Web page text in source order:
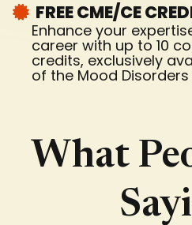
FREE CME/CE
Enhance your
career with up to 10
credits, exclusively
of the Mood
What